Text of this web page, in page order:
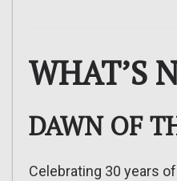
WHAT’S
DAWN OF
Celebrating 30 years